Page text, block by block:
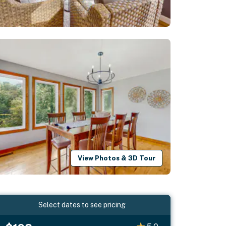
View Photos & 3D Tour
Select dates to see pricing